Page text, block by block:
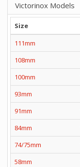
Victorinox Models
Size
111mm
108mm
100mm
93mm
91mm
84mm
74/75mm
58mm